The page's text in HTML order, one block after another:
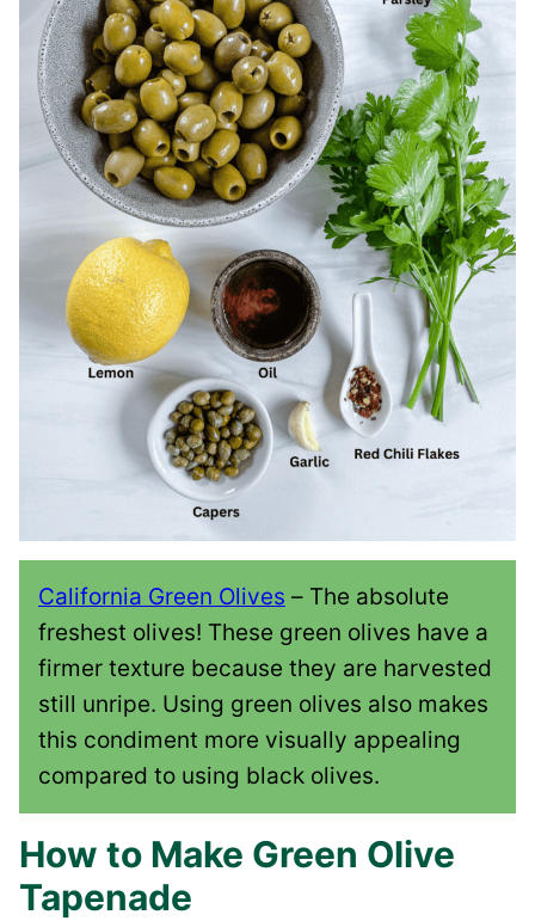
California Green Olives – The absolute
freshest olives! These green olives have a
firmer texture because they are harvested
still unripe. Using green olives also makes
this condiment more visually appealing
compared to using black olives.
How to Make Green Olive
Tapenade